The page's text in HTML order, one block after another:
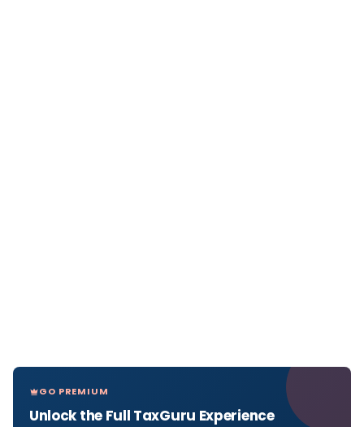
GO PREMIUM
Unlock the Full TaxGuru Experience